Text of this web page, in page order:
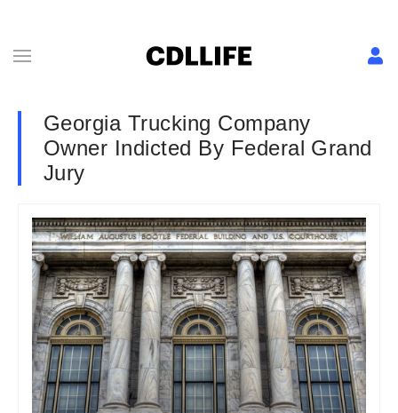
Georgia Trucking Company
Owner Indicted By Federal Grand
Jury